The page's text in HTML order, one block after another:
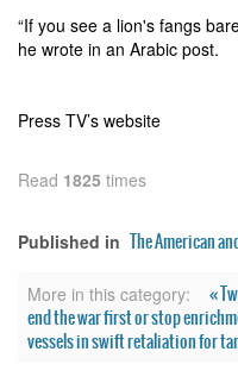
“If you see a lion's fangs
he wrote in an Arabic post.
Press TV’s website
Read 1825 times
Published in The American
More in this category:
«
end the war first or stop
vessels in swift retaliation for